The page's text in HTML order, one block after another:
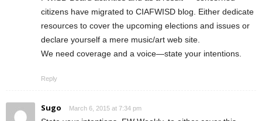
citizens have migrated to CIAFWISD blog. Either dedicate
resources to cover the upcoming elections and issues or
declare yourself a mere music/art web site.
We need coverage and a voice—state your intentions.
Reply
Sugo March 6, 2015 at 7:34 pm